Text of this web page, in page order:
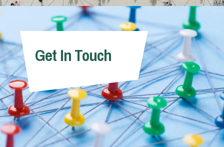
Get In Touch